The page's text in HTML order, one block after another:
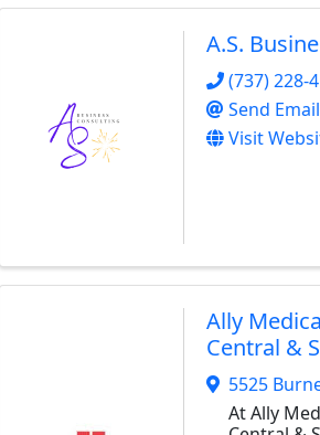
A.S.
(737) 228-
Send Email
Visit
Ally
Central &
5525
At Ally